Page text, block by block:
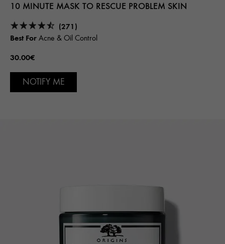
10 MINUTE MASK TO RESCUE PROBLEM SKIN
(271)
Best For Acne & Oil Control
30.00€
NOTIFY ME